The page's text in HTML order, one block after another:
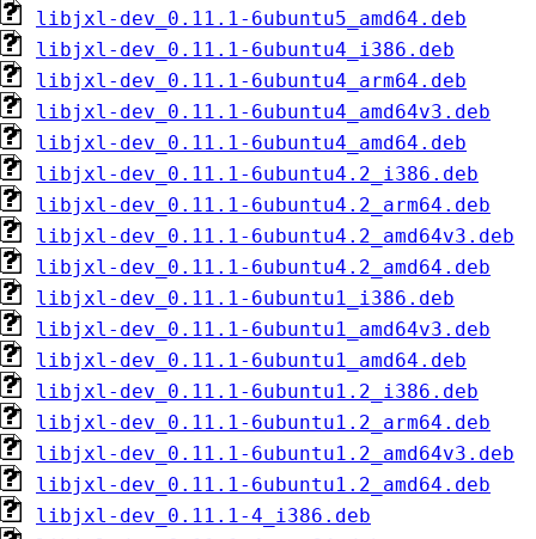
libjxl-dev_0.11.1-6ubuntu5_amd64.deb
libjxl-dev_0.11.1-6ubuntu4_i386.deb
libjxl-dev_0.11.1-6ubuntu4_arm64.deb
libjxl-dev_0.11.1-6ubuntu4_amd64v3.deb
libjxl-dev_0.11.1-6ubuntu4_amd64.deb
libjxl-dev_0.11.1-6ubuntu4.2_i386.deb
libjxl-dev_0.11.1-6ubuntu4.2_arm64.deb
libjxl-dev_0.11.1-6ubuntu4.2_amd64v3.deb
libjxl-dev_0.11.1-6ubuntu4.2_amd64.deb
libjxl-dev_0.11.1-6ubuntu1_i386.deb
libjxl-dev_0.11.1-6ubuntu1_amd64v3.deb
libjxl-dev_0.11.1-6ubuntu1_amd64.deb
libjxl-dev_0.11.1-6ubuntu1.2_i386.deb
libjxl-dev_0.11.1-6ubuntu1.2_arm64.deb
libjxl-dev_0.11.1-6ubuntu1.2_amd64v3.deb
libjxl-dev_0.11.1-6ubuntu1.2_amd64.deb
libjxl-dev_0.11.1-4_i386.deb